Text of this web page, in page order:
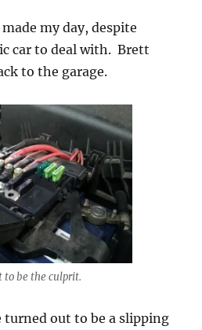
my day, despite
car to deal with. Brett
to the garage.
to be the culprit.
turned out to be a slipping